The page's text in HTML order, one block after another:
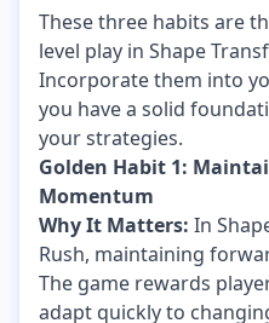
These three habits are
level play in Shape
Incorporate them into
you have a solid
your strategies.
Golden Habit 1:
Momentum
Why It Matters: In
Rush, maintaining
The game rewards
adapt quickly to